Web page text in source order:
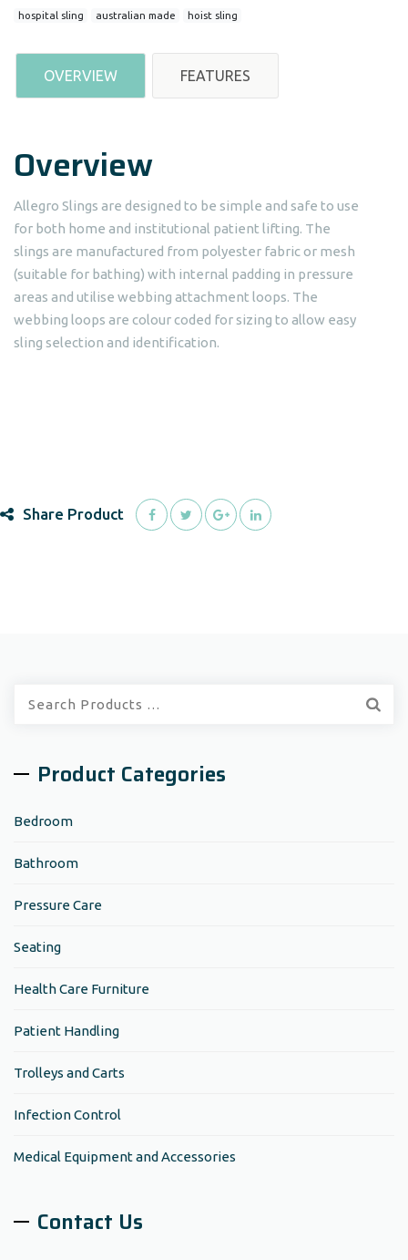
hospital sling australian made hoist sling
OVERVIEW FEATURES
Overview
Allegro Slings are designed to be simple and safe to use
for both home and institutional patient lifting. The
slings are manufactured from polyester fabric or mesh
(suitable for bathing) with internal padding in pressure
areas and utilise webbing attachment loops. The
webbing loops are colour coded for sizing to allow easy
sling selection and identification.
Share Product
Product Categories
Bedroom
Bathroom
Pressure Care
Seating
Health Care Furniture
Patient Handling
Trolleys and Carts
Infection Control
Medical Equipment and Accessories
Contact Us